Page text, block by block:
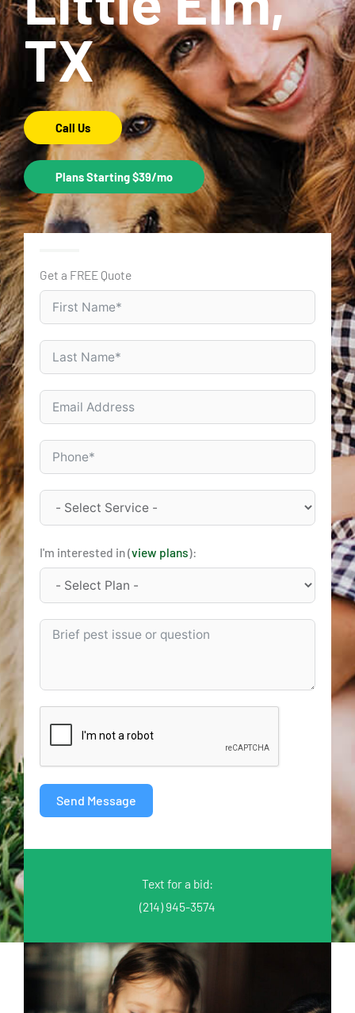
TX
Call Us
Plans Starting $39/mo
Get a FREE Quote
I'm interested in (view plans):
Send Message
Text for a bid:
(214) 945-3574